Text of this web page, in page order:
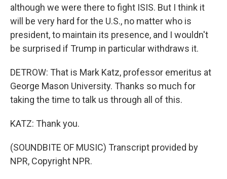
although we were there to fight ISIS. But I think it
will be very hard for the U.S., no matter who is
president, to maintain its presence, and I wouldn't
be surprised if Trump in particular withdraws it.
DETROW: That is Mark Katz, professor emeritus at
George Mason University. Thanks so much for
taking the time to talk us through all of this.
KATZ: Thank you.
(SOUNDBITE OF MUSIC) Transcript provided by
NPR, Copyright NPR.